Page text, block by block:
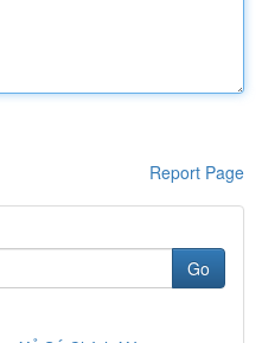
Report Page
Go